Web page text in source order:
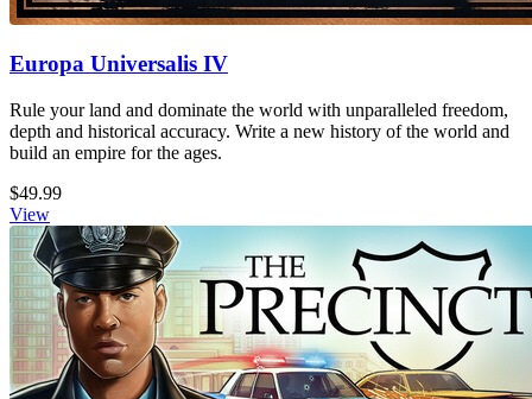
Europa Universalis IV
Rule your land and dominate the world with unparalleled freedom,
depth and historical accuracy. Write a new history of the world and
build an empire for the ages.
$49.99
View